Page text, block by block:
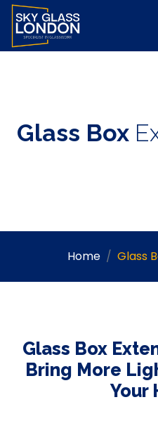
Glass Box
Home Glass
Glass Box
Bring More
Your